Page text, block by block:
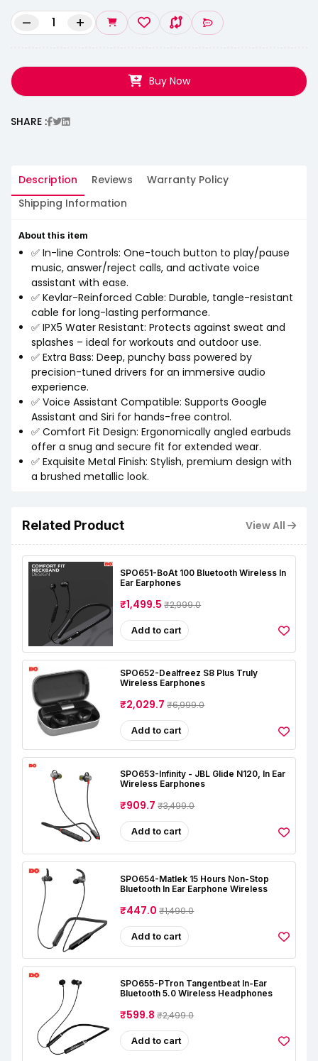
– +
Buy Now
SHARE :
Related Product View All
SPO651-BoAt 100 Bluetooth Wireless In
Ear Earphones
₹1,499.5₹2,999.0
Add to cart
SPO652-Dealfreez S8 Plus Truly
Wireless Earphones
₹2,029.7₹6,999.0
Add to cart
SPO653-Infinity - JBL Glide N120, In Ear
Wireless Earphones
₹909.7₹3,499.0
Add to cart
SPO654-Matlek 15 Hours Non-Stop
Bluetooth In Ear Earphone Wireless
₹447.0₹1,490.0
Add to cart
SPO655-PTron Tangentbeat In-Ear
Bluetooth 5.0 Wireless Headphones
₹599.8₹2,499.0
Add to cart
Description Reviews
Warranty Policy
Shipping Information
About this item
✅ In-line Controls: One-touch button to play/pause
music, answer/reject calls, and activate voice
assistant with ease.
✅ Kevlar-Reinforced Cable: Durable, tangle-resistant
cable for long-lasting performance.
✅ IPX5 Water Resistant: Protects against sweat and
splashes – ideal for workouts and outdoor use.
✅ Extra Bass: Deep, punchy bass powered by
precision-tuned drivers for an immersive audio
experience.
✅ Voice Assistant Compatible: Supports Google
Assistant and Siri for hands-free control.
✅ Comfort Fit Design: Ergonomically angled earbuds
offer a snug and secure fit for extended wear.
✅ Exquisite Metal Finish: Stylish, premium design with
a brushed metallic look.